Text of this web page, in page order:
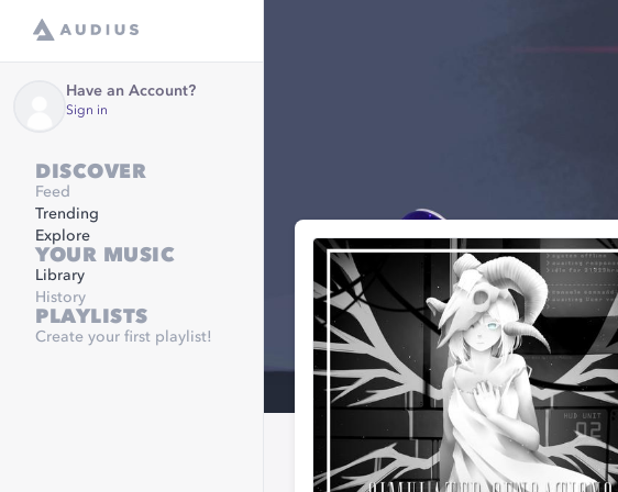
Have an Account?
Sign in
DISCOVER
Feed
Trending
Explore
YOUR MUSIC
Library
History
PLAYLISTS
Create your first playlist!